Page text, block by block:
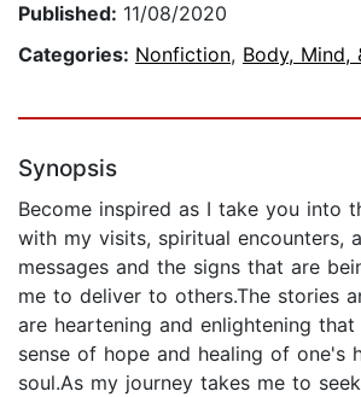
Published: 11/08/2020
Categories: Nonfiction, Body, Mind,
Synopsis
Become inspired as I take you into
with my visits, spiritual encounters,
messages and the signs that are
me to deliver to others.The stories
are heartening and enlightening
sense of hope and healing of one's
soul.As my journey takes me to